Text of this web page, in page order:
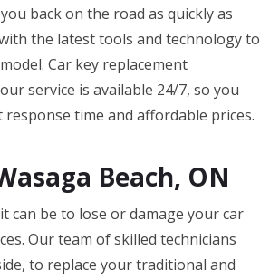
back on the road as quickly as
the latest tools and technology to
Car key replacement
service is available 24/7, so you
time and affordable prices.
Beach, ON
can be to lose or damage your car
Our team of skilled technicians
to replace your traditional and